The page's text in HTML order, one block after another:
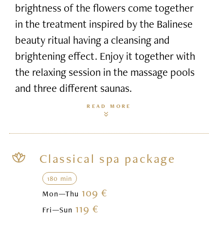
brightness of the flowers come together
in the treatment inspired by the Balinese
beauty ritual having a cleansing and
brightening effect. Enjoy it together with
the relaxing session in the massage pools
and three different saunas.
READ MORE
Classical spa package
180 min
Mon—Thu 109 €
Fri—Sun 119 €